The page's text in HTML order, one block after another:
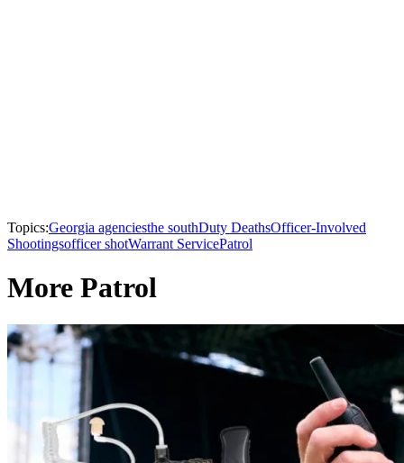
Topics:Georgia agenciesthe southDuty DeathsOfficer-Involved
Shootingsofficer shotWarrant ServicePatrol
More Patrol